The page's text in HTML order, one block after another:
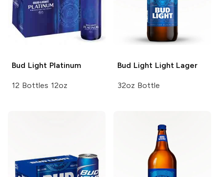
Bud LightPlatinum
12 Bottles 12oz
Bud LightLight Lager
32oz Bottle